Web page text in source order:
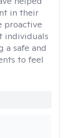
in their
proactive
individuals
a safe and
to feel